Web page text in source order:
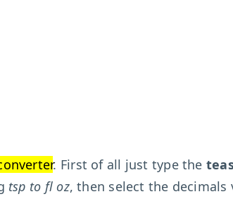
. First of all just type the
tsp to fl oz, then select the